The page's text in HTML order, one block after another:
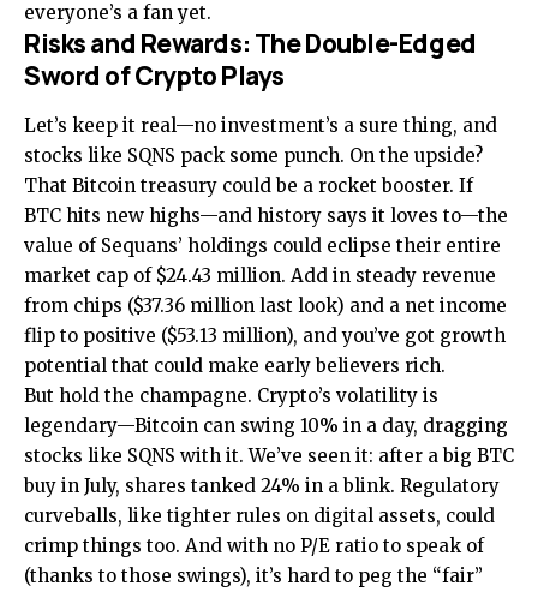
everyone’s a fan yet.
Risks and Rewards: The Double-Edged
Sword of Crypto Plays
Let’s keep it real—no investment’s a sure thing, and
stocks like SQNS pack some punch. On the upside?
That Bitcoin treasury could be a rocket booster. If
BTC hits new highs—and history says it loves to—the
value of Sequans’ holdings could eclipse their entire
market cap of $24.43 million. Add in steady revenue
from chips ($37.36 million last look) and a net income
flip to positive ($53.13 million), and you’ve got growth
potential that could make early believers rich.
But hold the champagne. Crypto’s volatility is
legendary—Bitcoin can swing 10% in a day, dragging
stocks like SQNS with it. We’ve seen it: after a big BTC
buy in July, shares tanked 24% in a blink. Regulatory
curveballs, like tighter rules on digital assets, could
crimp things too. And with no P/E ratio to speak of
(thanks to those swings), it’s hard to peg the “fair”